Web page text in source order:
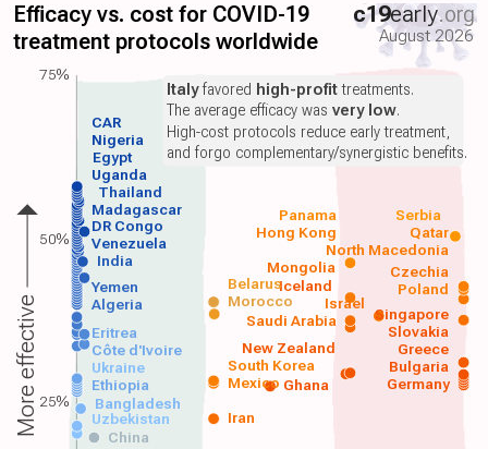
Efficacy vs. cost for COVID-19
treatment protocols worldwide
c19early.org
August 2026
China
Uzbekistan Iran
Bangladesh
Ethiopia Ghana Germany
Mexico
South Korea
Saudi Arabia
Algeria Morocco
Yemen Poland
India
Venezuela
DR Congo
Madagascar
Thailand
Uganda
Egypt
Nigeria
Ukraine
Côte d'Ivoire
Eritrea
Bulgaria
Greece
Slovakia
Singapore
Iceland
New Zealand
Mongolia
Czechia
Israel
Belarus
North Macedonia
Hong Kong Qatar
Panama Serbia
CAR
Italyfavored high-profittreatments.
The average efficacy wasvery low.
High-cost protocols reduce early treatment,
and forgo complementary/synergistic benefits.
More effective
75%
50%
25%